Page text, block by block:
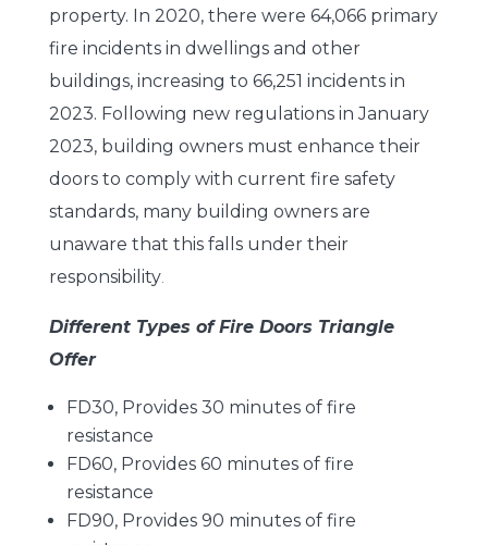
property. In 2020, there were 64,066 primary
fire incidents in dwellings and other
buildings, increasing to 66,251 incidents in
2023. Following new regulations in January
2023, building owners must enhance their
doors to comply with current fire safety
standards, many building owners are
unaware that this falls under their
responsibility.
Different Types of Fire Doors Triangle
Offer
FD30, Provides 30 minutes of fire
resistance
FD60, Provides 60 minutes of fire
resistance
FD90, Provides 90 minutes of fire